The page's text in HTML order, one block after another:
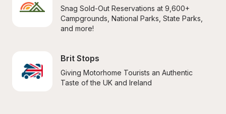
Snag Sold-Out Reservations at 9,600+
Campgrounds, National Parks, State Parks,
and more!
Brit Stops
Giving Motorhome Tourists an Authentic
Taste of the UK and Ireland